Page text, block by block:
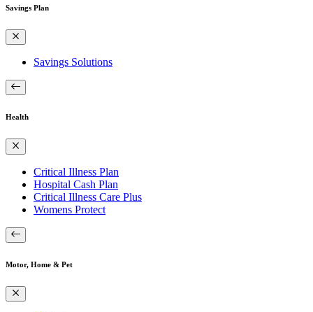
Savings Plan
Savings Solutions
Health
Critical Illness Plan
Hospital Cash Plan
Critical Illness Care Plus
Womens Protect
Motor, Home & Pet